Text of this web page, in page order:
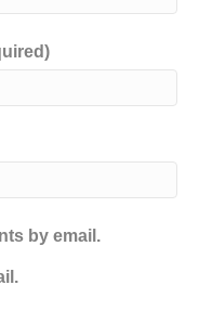
by email.